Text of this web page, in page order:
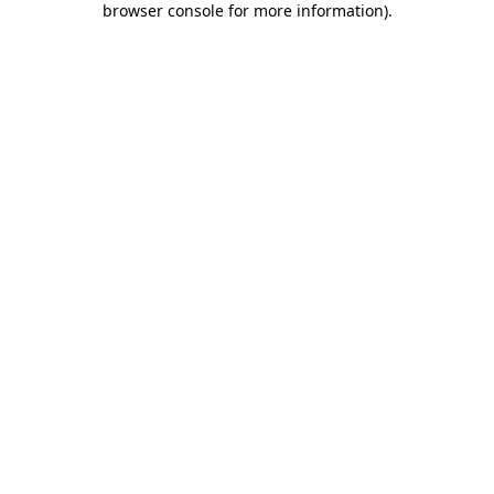
browser console for more information).